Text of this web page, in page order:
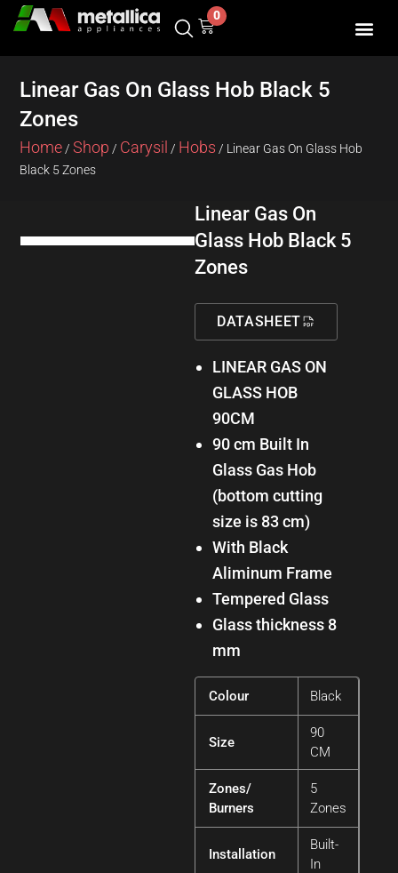
Skip
0
Cart
Linear Gas On Glass Hob Black 5
Zones
Home/Shop / Carysil / Hobs / Linear Gas On Glass Hob
Black 5 Zones
Linear Gas On
Glass Hob Black 5
Zones
DATASHEET
LINEAR GAS ON
GLASS HOB
90CM
90 cm Built In
Glass Gas Hob
(bottom cutting
size is 83 cm)
with Black
Aliminum Frame
Tempered Glass
Glass thickness 8
mm
Colour Black
Size
90
CM
Zones/
Burners
5
Zones
Installation
Built-
In